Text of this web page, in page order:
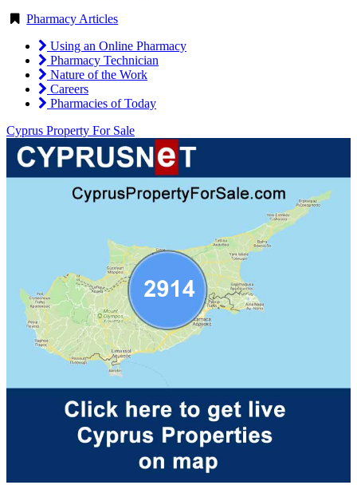
Pharmacy Articles
Using an Online Pharmacy
Pharmacy Technician
Nature of the Work
Careers
Pharmacies of Today
Cyprus Property For Sale